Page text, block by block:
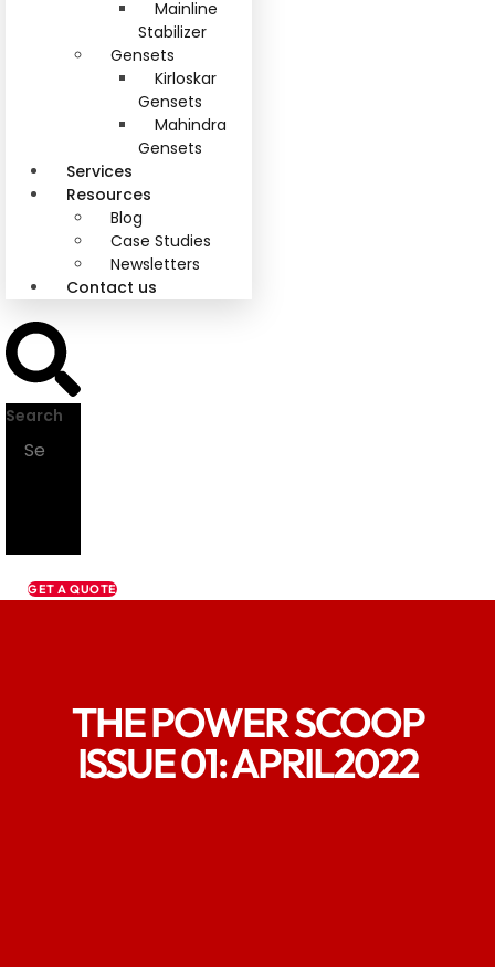
Mainline
Stabilizer
Gensets
Kirloskar
Gensets
Mahindra
Gensets
Services
Resources
Blog
Case Studies
Newsletters
Contact us
Search
GET A QUOTE
THE POWER SCOOP
ISSUE 01: APRIL2022